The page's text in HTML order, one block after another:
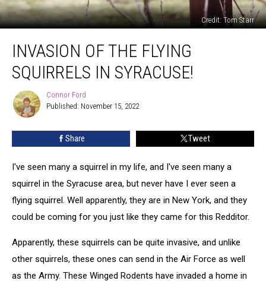
Credit: Tom Starr
Flying
Syracuse!
INVASION OF THE FLYING
SQUIRRELS IN SYRACUSE!
Connor
Ford
Connor Ford
Published: November 15, 2022
Share Tweet
I've seen many a squirrel in my life, and I've seen many a
squirrel in the Syracuse area, but never have I ever seen a
flying squirrel. Well apparently, they are in New York, and they
could be coming for you just like they came for this Redditor.
Apparently, these squirrels can be quite invasive, and unlike
other squirrels, these ones can send in the Air Force as well
as the Army. These Winged Rodents have invaded a home in